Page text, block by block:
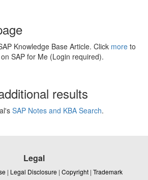
Knowledge Base Article. Click more to
SAP for Me (Login required).
results
SAP Notes and KBA Search.
Legal
| Legal Disclosure | Copyright | Trademark